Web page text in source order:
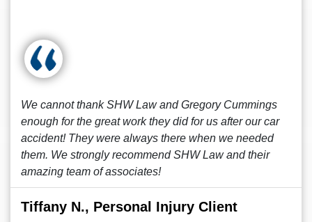
We cannot thank SHW Law and Gregory Cummings
enough for the great work they did for us after our car
accident! They were always there when we needed
them. We strongly recommend SHW Law and their
amazing team of associates!
Tiffany N., Personal Injury Client